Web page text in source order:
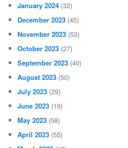
January 2024 (32)
December 2023 (45)
November 2023 (53)
October 2023 (27)
September 2023 (40)
August 2023 (50)
July 2023 (29)
June 2023 (19)
May 2023 (58)
April 2023 (55)